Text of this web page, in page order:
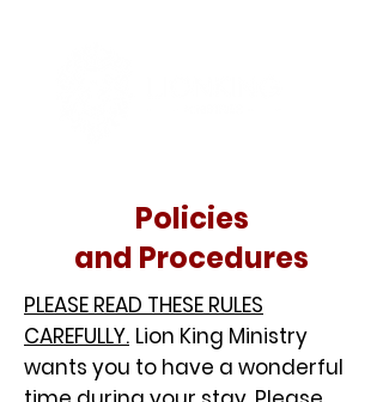
Policies
and Procedures
PLEASE READ THESE RULES
CAREFULLY. Lion King Ministry
wants you to have a wonderful